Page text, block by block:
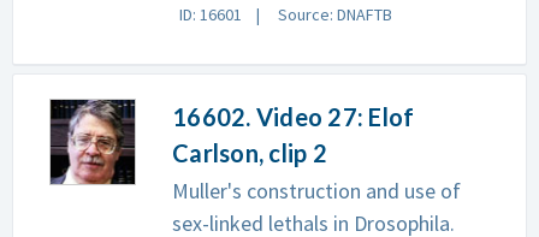
ID: 16601 Source: DNAFTB
16602. Video 27: Elof
Carlson, clip 2
Muller's construction and use of
sex-linked lethals in Drosophila.